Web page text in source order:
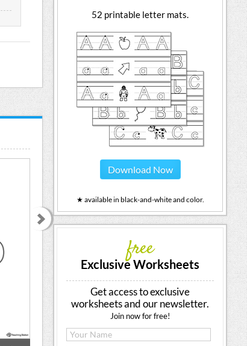
52 printable letter mats.
Download Now
★ available in black-and-white and color.
free
Exclusive Worksheets
Get access to exclusive
worksheets and our newsletter.
Join now for free!